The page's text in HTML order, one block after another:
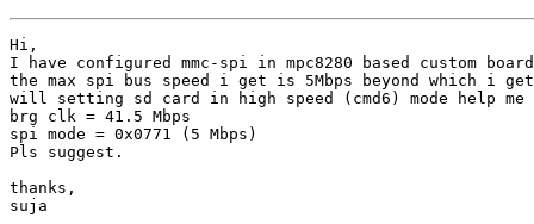
Hi,
I have configured mmc-spi in mpc8280 based custom
the max spi bus speed i get is 5Mbps beyond which i
will setting sd card in high speed (cmd6) mode help me
brg clk = 41.5 Mbps
spi mode = 0x0771 (5 Mbps)
Pls suggest.
thanks,